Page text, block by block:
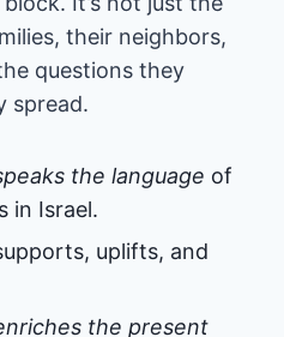
their neighbors,
questions they
spread.
the language of
in Israel.
uplifts, and
the present